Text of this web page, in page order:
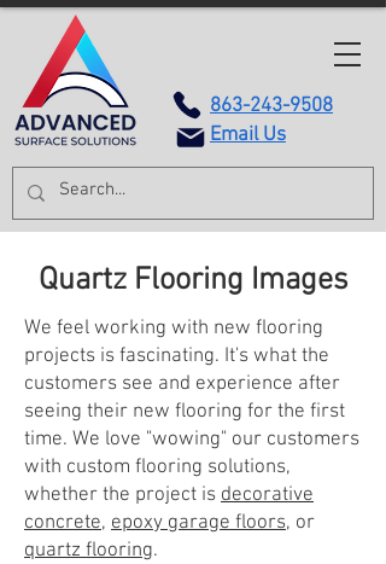
863-243-9508
Email Us
Quartz Flooring Images
We feel working with new flooring
projects is fascinating. It's what the
customers see and experience after
seeing their new flooring for the first
time. We love "wowing" our customers
with custom flooring solutions,
whether the project is decorative
concrete, epoxy garage floors, or
quartz flooring.